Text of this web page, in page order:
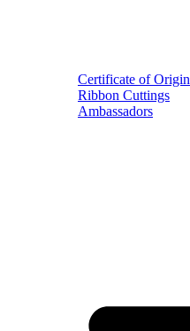
Certificate of Origin
Ribbon Cuttings
Ambassadors